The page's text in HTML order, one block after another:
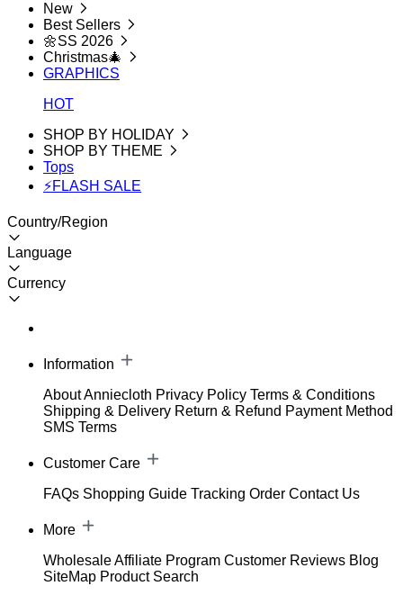
New
Best Sellers
🌼SS 2026
Christmas🎄
GRAPHICS
HOT
SHOP BY HOLIDAY
SHOP BY THEME
Tops
⚡FLASH SALE
Country/Region
Language
Currency
Information
About Anniecloth Privacy Policy Terms & Conditions
Shipping & Delivery Return & Refund Payment Method
SMS Terms
Customer Care
FAQs Shopping Guide Tracking Order Contact Us
More
WholesaleAffiliate Program Customer Reviews Blog
SiteMap Product Search